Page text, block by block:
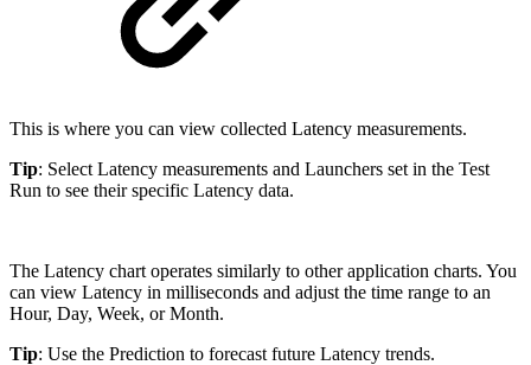
This is where you can view collected Latency measurements.
Tip: Select Latency measurements and Launchers set in the Test
Run to see their specific Latency data.
The Latency chart operates similarly to other application charts. You
can view Latency in milliseconds and adjust the time range to an
Hour, Day, Week, or Month.
Tip: Use the Prediction to forecast future Latency trends.